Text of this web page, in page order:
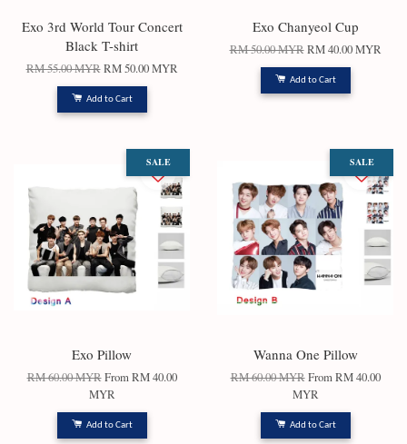
Exo 3rd World Tour Concert
Black T-shirt
RM 55.00 MYR RM 50.00 MYR
Add to Cart
Exo Chanyeol Cup
RM 50.00 MYR RM 40.00 MYR
Add to Cart
SALE
Exo Pillow
RM 60.00 MYRFromRM 40.00
MYR
Add to Cart
SALE
Wanna One Pillow
RM 60.00 MYRFromRM 40.00
MYR
Add to Cart